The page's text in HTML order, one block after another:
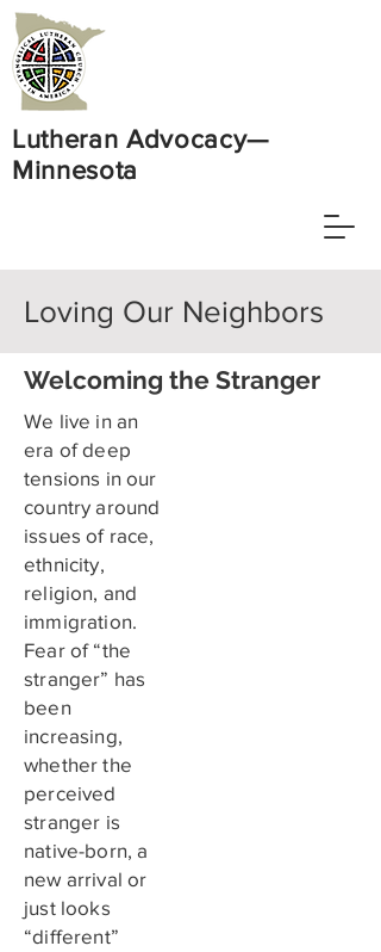
Lutheran Advocacy—
Minnesota
Loving Our Neighbors
Welcoming the Stranger
We live in an
era of deep
tensions in our
country around
issues of race,
ethnicity,
religion, and
immigration.
Fear of “the
stranger” has
been
increasing,
whether the
perceived
stranger is
native-born, a
new arrival or
just looks
“different”